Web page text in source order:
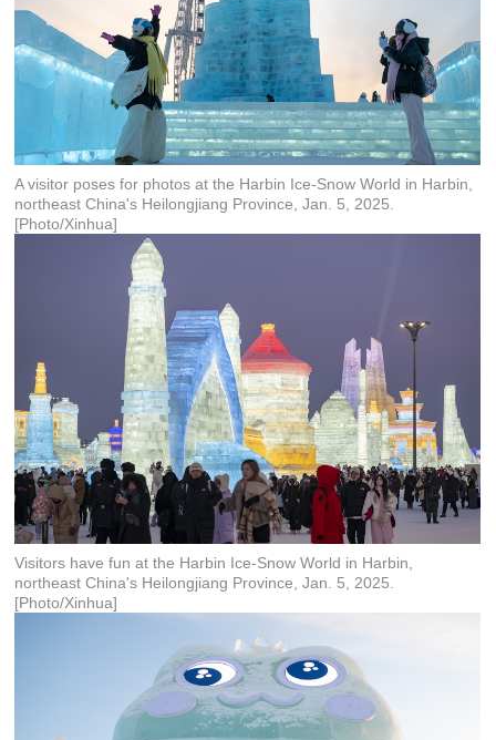
A visitor poses for photos at the Harbin Ice-Snow World in Harbin,
northeast China's Heilongjiang Province, Jan. 5, 2025.
[Photo/Xinhua]
Visitors have fun at the Harbin Ice-Snow World in Harbin,
northeast China's Heilongjiang Province, Jan. 5, 2025.
[Photo/Xinhua]